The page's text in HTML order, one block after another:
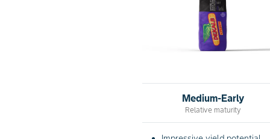
Medium-Early
Relative maturity